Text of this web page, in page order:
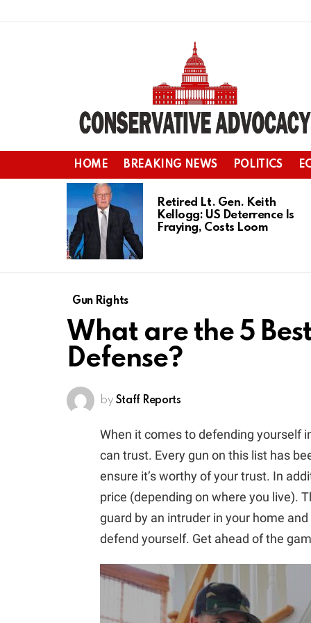
HOME BREAKING NEWS POLITICS
LATEST
STORIES
Retired Lt. Gen. Keith
Kellogg: US Deterrence Is
Fraying, Costs Loom
Gun Rights
What are the 5
Defense?
by Staff Reports
When it comes to defending yourself
can trust. Every gun on this list has
ensure it’s worthy of your trust. In
price (depending on where you live).
guard by an intruder in your home
defend yourself. Get ahead of the